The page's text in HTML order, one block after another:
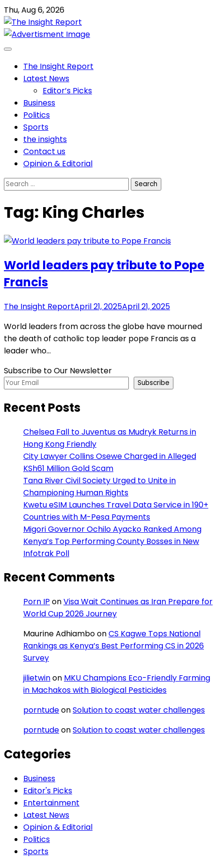
Skip
to
content
Thu, Aug 6, 2026
The Insight Report
Latest News
Editor’s Picks
Business
Politics
Sports
the insights
Contact us
Opinion & Editorial
Search
Tag: King Charles
World leaders pay tribute to Pope
Francis
The Insight ReportApril 21, 2025April 21, 2025
World leaders from across the globe have mourned
the death of catholic top leader pope Francis as a
leader who…
Subscribe to Our Newsletter
Subscribe
Recent Posts
Chelsea Fall to Juventus as Mudryk Returns in
Hong Kong Friendly
City Lawyer Collins Osewe Charged in Alleged
KSh61 Million Gold Scam
Tana River Civil Society Urged to Unite in
Championing Human Rights
Kwetu eSIM Launches Travel Data Service in 190+
Countries with M-Pesa Payments
Migori Governor Ochilo Ayacko Ranked Among
Kenya’s Top Performing County Bosses in New
Infotrak Poll
Recent Comments
Porn IP onVisa Wait Continues as Iran Prepare for
World Cup 2026 Journey
Maurine AdhiamboonCS Kagwe Tops National
Rankings as Kenya’s Best Performing CS in 2026
Survey
jilietwinon MKU Champions Eco-Friendly Farming
in Machakos with Biological Pesticides
porntudeonSolution to coast water challenges
porntudeonSolution to coast water challenges
Categories
Business
Editor's Picks
Entertainment
Latest News
Opinion & Editorial
Politics
Sports